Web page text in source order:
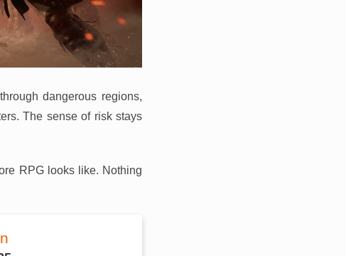
dangerous regions,
The sense of risk stays
RPG looks like. Nothing